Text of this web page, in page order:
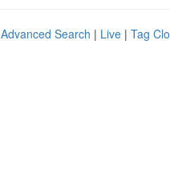
Advanced Search | Live | Tag